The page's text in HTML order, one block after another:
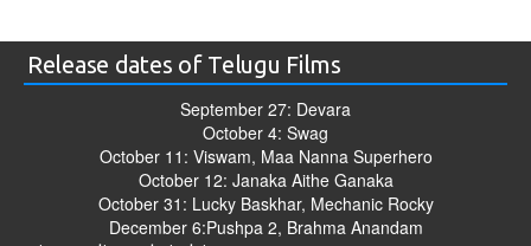
Release dates of Telugu Films
September 27: Devara
October 4: Swag
October 11: Viswam, Maa Nanna Superhero
October 12: Janaka Aithe Ganaka
October 31: Lucky Baskhar, Mechanic Rocky
December 6:Pushpa 2, Brahma Anandam